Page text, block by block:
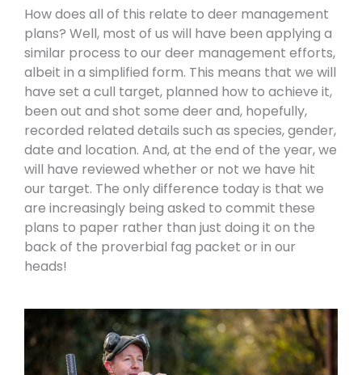
How does all of this relate to deer management
plans? Well, most of us will have been applying a
similar process to our deer management efforts,
albeit in a simplified form. This means that we will
have set a cull target, planned how to achieve it,
been out and shot some deer and, hopefully,
recorded related details such as species, gender,
date and location. And, at the end of the year, we
will have reviewed whether or not we have hit
our target. The only difference today is that we
are increasingly being asked to commit these
plans to paper rather than just doing it on the
back of the proverbial fag packet or in our
heads!